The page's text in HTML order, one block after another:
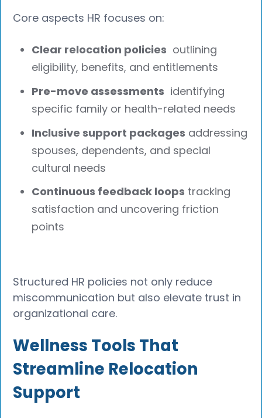
Core aspects HR focuses on:
Clear relocation policies outlining
eligibility, benefits, and entitlements
Pre-move assessments identifying
specific family or health-related needs
Inclusive support packages addressing
spouses, dependents, and special
cultural needs
Continuous feedback loops tracking
satisfaction and uncovering friction
points
Structured HR policies not only reduce
miscommunication but also elevate trust in
organizational care.
Wellness Tools That
Streamline Relocation
Support